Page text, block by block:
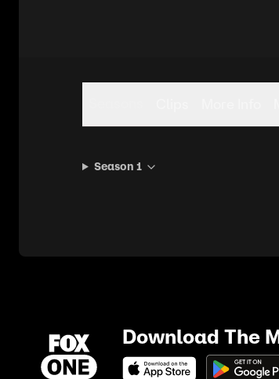
Season 1
Download The